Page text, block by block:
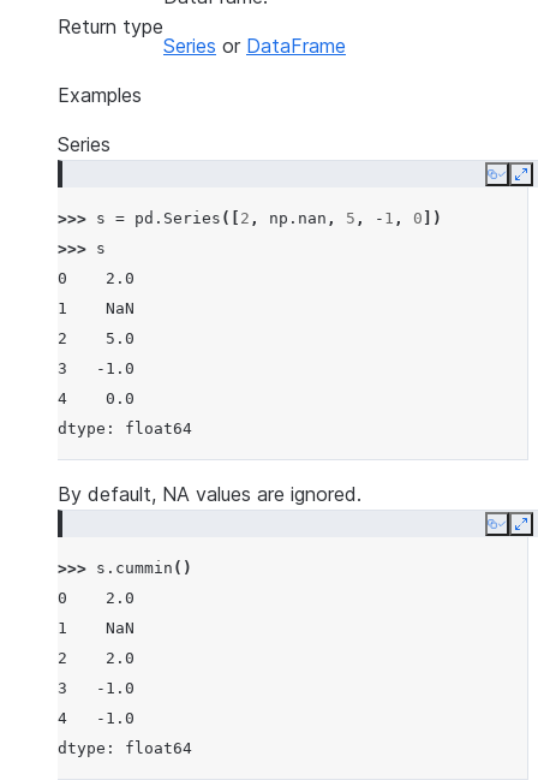
Return type
Series or DataFrame
Examples
Series
Copy
>>> s = pd . Series ([ 2 , np . nan , 5 , - 1 , 0 ])
>>> s
0    2.0
1    NaN
2    5.0
3   -1.0
4    0.0
dtype: float64
By default, NA values are ignored.
Copy
>>> s . cummin ()
0    2.0
1    NaN
2    2.0
3   -1.0
4   -1.0
dtype: float64